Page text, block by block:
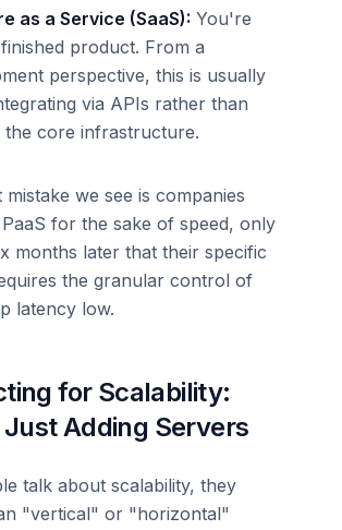
as a Service (SaaS): You're
product. From a
perspective, this is usually
via APIs rather than
the core infrastructure.
mistake we see is companies
for the sake of speed, only
months later that their specific
the granular control of
latency low.
for Scalability:
Adding Servers
talk about scalability, they
"vertical" or "horizontal"